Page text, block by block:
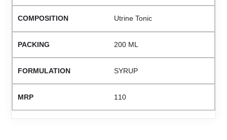
Utrine Tonic
200 ML
SYRUP
110